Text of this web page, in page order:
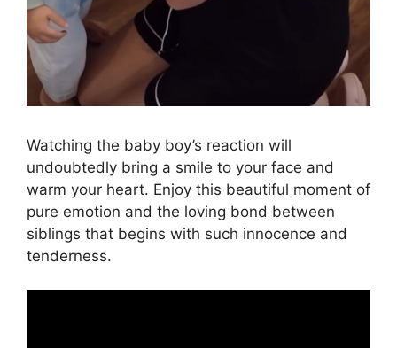
Watching the baby boy’s reaction will
undoubtedly bring a smile to your face and
warm your heart. Enjoy this beautiful moment of
pure emotion and the loving bond between
siblings that begins with such innocence and
tenderness.